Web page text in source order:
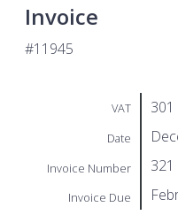
Invoice
#11945
VAT
Date
Invoice Number 321
Invoice Due